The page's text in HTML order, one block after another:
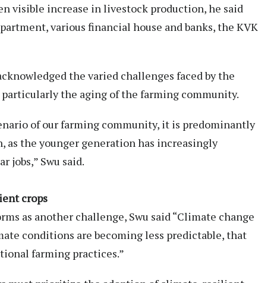
visible increase in livestock production, he said
various financial house and banks, the KVK
the varied challenges faced by the
the aging of the farming community.
of our farming community, it is predominantly
as the younger generation has increasingly
jobs,” Swu said.
crops
as another challenge, Swu said “Climate change
conditions are becoming less predictable, that
farming practices.”